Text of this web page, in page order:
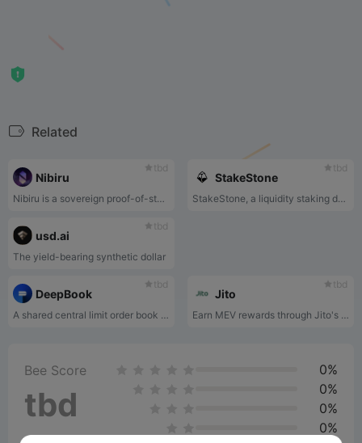
Related
tbd
Nibiru
Nibiru is a sovereign proof-of-stake blockchain and a member of a family of interconnected blockchains that comprise the Cosmos Ecosystem.
tbd
StakeStone
StakeStone, a liquidity staking derivatives basket(LSDb) token backed by ETH staking yield , integrates the mainstream staking pools, Re-Stake, and LSD’s blue-chip DeFi strategy yield to provide a new highly adaptable staking yield-bearing underlying asset for all protocols requiring LSDs liquidity.
tbd
usd.ai
The yield-bearing synthetic dollar
tbd
DeepBook
A shared central limit order book on Sui
tbd
Jito
Earn MEV rewards through Jito's Solana Liquid Staking pool.
Bee Score
tbd
0%
0%
0%
0%